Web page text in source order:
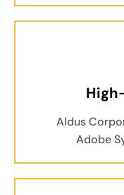
Aldus
Adobe